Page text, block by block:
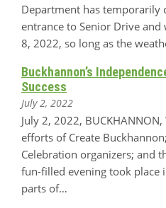
Department has temporarily
entrance to Senior Drive
8, 2022, so long as the
Buckhannon’s
Success
July 2, 2022
July 2, 2022,
efforts of Create
Celebration organizers; and
fun-filled evening took place
parts of…